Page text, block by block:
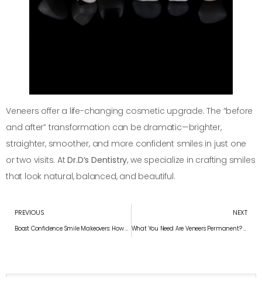
Veneers offer a life-changing cosmetic upgrade. The “before
and after” transformation can be dramatic—brighter,
straighter, smoother, and more confident smiles in just one
or two visits. AtDr.D’s Dentistry, we specialize in crafting smiles
that look natural, balanced, and beautiful.
PREVIOUS
Boost Confidence Smile Makeovers: How Dental Veneers Boost Confidence
NEXT
What You Need Are Veneers Permanent? What You Need to Know